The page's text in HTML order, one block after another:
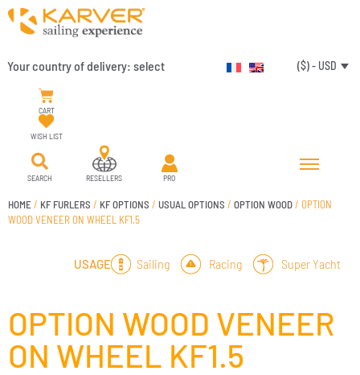
Your country of delivery: select ($) - USD
CART
WISH LIST
SEARCH RESELLERS PRO
HOME / KF FURLERS / KF OPTIONS / USUAL OPTIONS / OPTION WOOD/ OPTION
WOOD VENEER ON WHEEL KF1.5
USAGE Sailing Racing Super Yacht
OPTION WOOD VENEER
ON WHEEL KF1.5